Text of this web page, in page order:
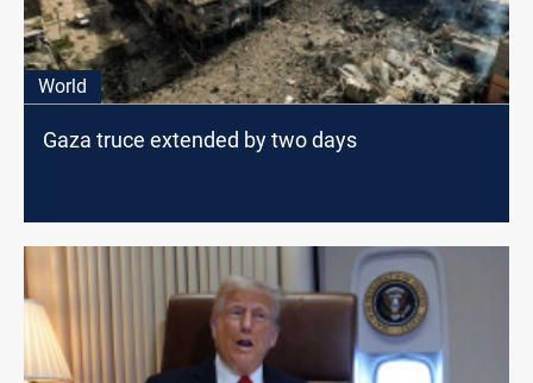
World
Gaza truce extended by two days